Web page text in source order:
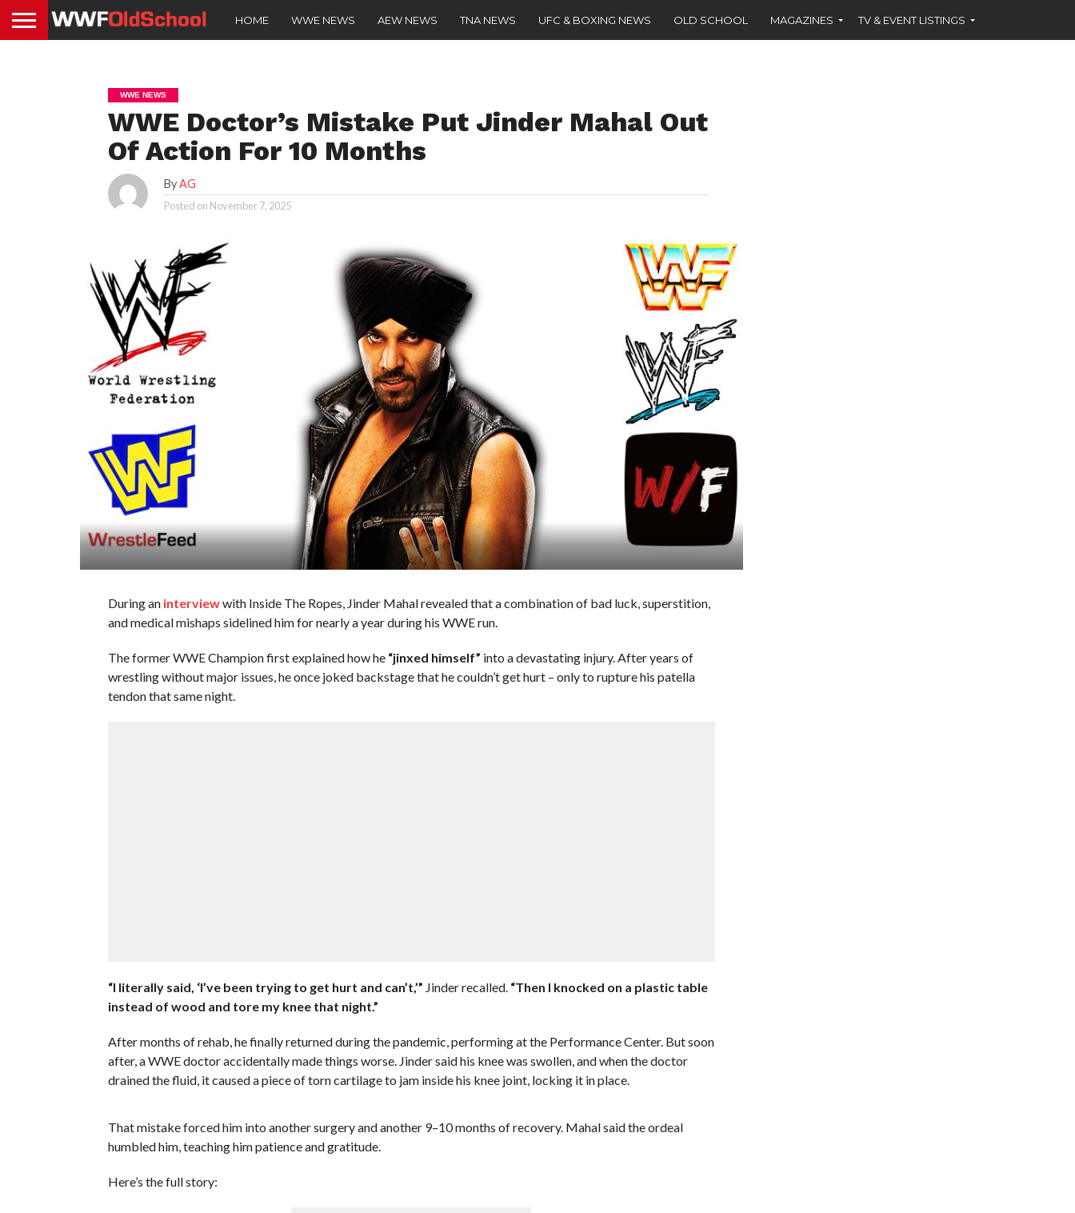
HOME WWE NEWS AEW NEWS TNA NEWS UFC & BOXING NEWS OLD SCHOOL MAGAZINES TV & EVENT LISTINGS
WWE NEWS
WWE Doctor’s Mistake Put Jinder Mahal Out
Of Action For 10 Months
ByAG
Posted on November 7, 2025
During an interviewwith Inside The Ropes, Jinder Mahal revealed that a combination of bad luck, superstition,
and medical mishaps sidelined him for nearly a year during his WWE run.
The former WWE Champion first explained how he “jinxed himself” into a devastating injury. After years of
wrestling without major issues, he once joked backstage that he couldn’t get hurt – only to rupture his patella
tendon that same night.
“I literally said, ‘I’ve been trying to get hurt and can’t,’” Jinder recalled. “Then I knocked on a plastic table
instead of wood and tore my knee that night.”
After months of rehab, he finally returned during the pandemic, performing at the Performance Center. But soon
after, a WWE doctor accidentally made things worse. Jinder said his knee was swollen, and when the doctor
drained the fluid, it caused a piece of torn cartilage to jam inside his knee joint, locking it in place.
That mistake forced him into another surgery and another 9–10 months of recovery. Mahal said the ordeal
humbled him, teaching him patience and gratitude.
Here’s the full story: